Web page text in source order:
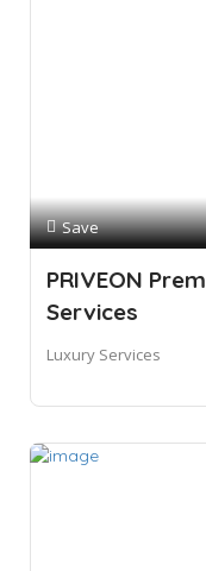
Save
PRIVEON
Services
Luxury Services